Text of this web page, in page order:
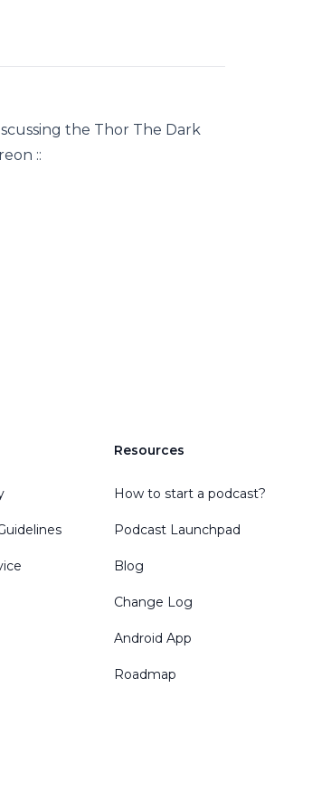
the Thor The Dark
::
Resources
How to start a podcast?
Podcast Launchpad
Blog
Change Log
Android App
Roadmap